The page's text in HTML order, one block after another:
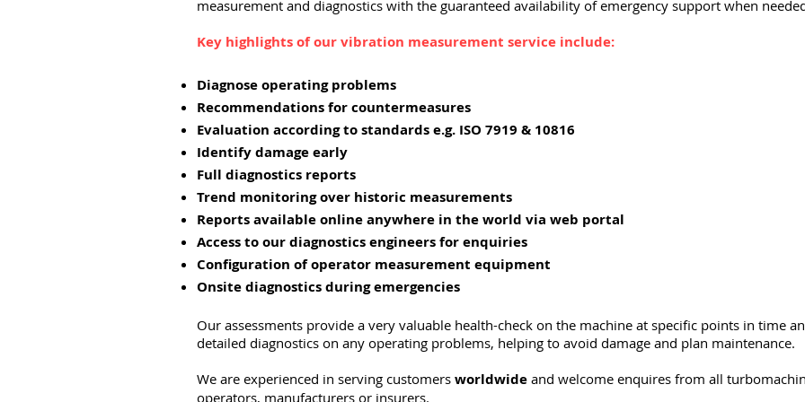
measurement and diagnostics with the guaranteed availability of emergency support when
Key highlights of our vibration measurement service include:
Diagnose operating problems
Recommendations for countermeasures
Evaluation according to standards e.g. ISO 7919 & 10816
Identify damage early
Full diagnostics reports
Trend monitoring over historic measurements
Reports available online anywhere in the world via web portal
Access to our diagnostics engineers for enquiries
Configuration of operator measurement equipment
Onsite diagnostics during emergencies
Our assessments provide a very valuable health-check on the machine at specific points in time
detailed diagnostics on any operating problems, helping to avoid damage and plan maintenance.
We are experienced in serving customers worldwide and welcome enquires from all
operators, manufacturers or insurers.